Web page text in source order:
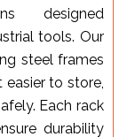
designed
tools. Our
steel frames
to store,
Each rack
durability